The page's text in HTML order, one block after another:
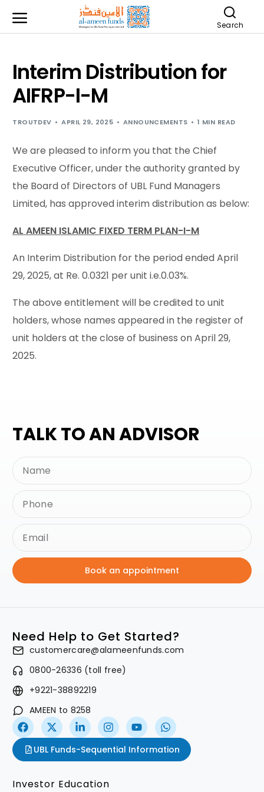
Search
Interim Distribution for
AIFRP-I-M
TROUTDEV APRIL 29, 2025 ANNOUNCEMENTS 1 MIN READ
We are pleased to inform you that the Chief
Executive Officer, under the authority granted by
the Board of Directors of UBL Fund Managers
Limited, has approved interim distribution as below:
AL AMEEN ISLAMIC FIXED TERM PLAN-I-M
An Interim Distribution for the period ended April
29, 2025, at Re. 0.0321 per unit i.e.0.03%.
The above entitlement will be credited to unit
holders, whose names appeared in the register of
unit holders at the close of business on April 29,
2025.
TALK TO AN ADVISOR
Book an appointment
Need Help to Get Started?
customercare@alameenfunds.com
0800-26336 (toll free)
+9221-38892219
AMEEN to 8258
UBL Funds-Sequential Information
Investor Education